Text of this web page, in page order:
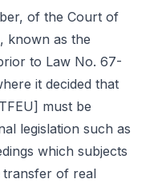
of the Court of
known as the
to Law No. 67-
it decided that
must be
legislation such as
which subjects
transfer of real